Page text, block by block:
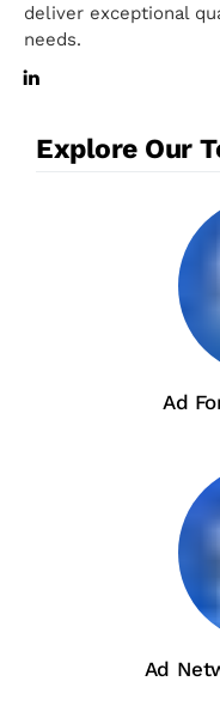
deliver exceptional
needs.
Explore Our
Ad
Ad